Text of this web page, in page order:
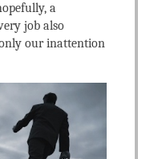
a
job also
our inattention